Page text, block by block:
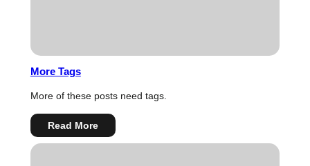
More Tags
More of these posts need tags.
Read More:
More